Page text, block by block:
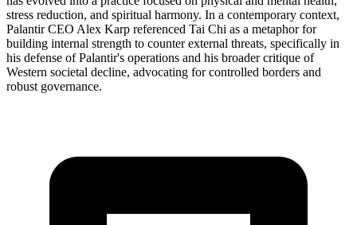
stress reduction, and spiritual harmony. In a contemporary context,
Palantir CEO Alex Karp referenced Tai Chi as a metaphor for
building internal strength to counter external threats, specifically in
his defense of Palantir's operations and his broader critique of
Western societal decline, advocating for controlled borders and
robust governance.